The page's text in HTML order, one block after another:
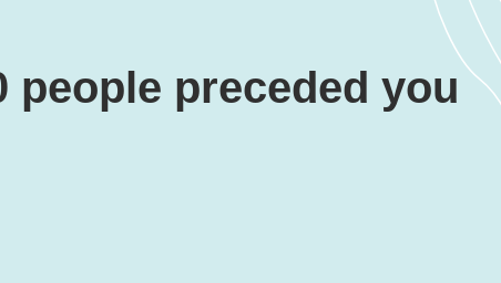
people preceded you